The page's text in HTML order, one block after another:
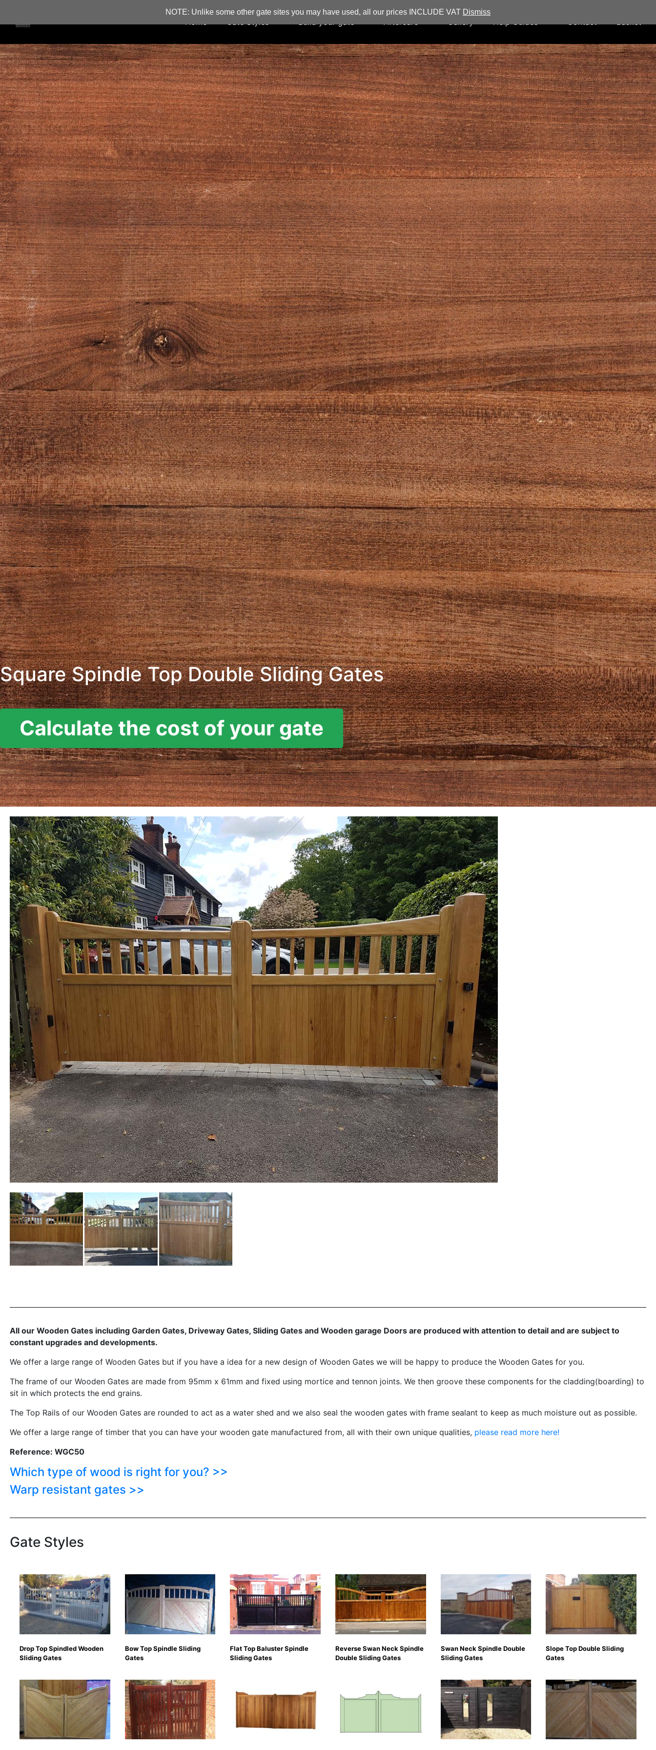
NOTE: Unlike some other gate sites you may have used, all our prices INCLUDE VAT Dismiss
Home Gate Styles Build your gate Aftercare Gallery Help Guides Contact Basket
Square Spindle Top Double Sliding Gates
Calculate the cost of your gate
All our Wooden Gates including Garden Gates, Driveway Gates, Sliding Gates and Wooden garage Doors are produced with attention to detail and are subject to
constant upgrades and developments.
We offer a large range of Wooden Gates but if you have a idea for a new design of Wooden Gates we will be happy to produce the Wooden Gates for you.
The frame of our Wooden Gates are made from 95mm x 61mm and fixed using mortice and tennon joints. We then groove these components for the cladding(boarding) to
sit in which protects the end grains.
The Top Rails of our Wooden Gates are rounded to act as a water shed and we also seal the wooden gates with frame sealant to keep as much moisture out as possible.
We offer a large range of timber that you can have your wooden gate manufactured from, all with their own unique qualities, please read more here!
Reference: WGC50
Which type of wood is right for you? >>
Warp resistant gates >>
Gate Styles
Drop Top Spindled Wooden
Sliding Gates
Bow Top Spindle Sliding
Gates
Flat Top Baluster Spindle
Sliding Gates
Reverse Swan Neck Spindle
Double Sliding Gates
Swan Neck Spindle Double
Sliding Gates
Slope Top Double Sliding
Gates